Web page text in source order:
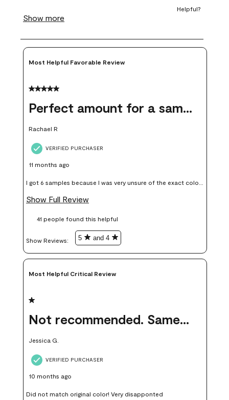
form.
Most Helpful Favorable Review
5 out of 5 stars.
Perfect amount for a sample
Rachael R
VERIFIED PURCHASER
11 months ago
I got 6 samples because I was very unsure of the exact color I
wanted, and green can go really wrong very quickly. Having
money. Because photos on a website are never 100% like it is
Show Full Review
41 people found this helpful
Show Reviews: 5 and 4
Most Helpful Critical Review
1 out of 5 stars.
Not recommended. Same color but did not match.
Jessica G.
VERIFIED PURCHASER
10 months ago
Did not match original color! Very disapponted